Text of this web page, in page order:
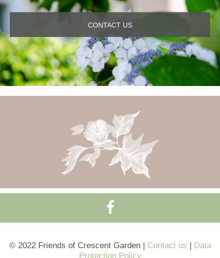
CONTACT US
© 2022 Friends of Crescent Garden | Contact us
Data
Protection Policy